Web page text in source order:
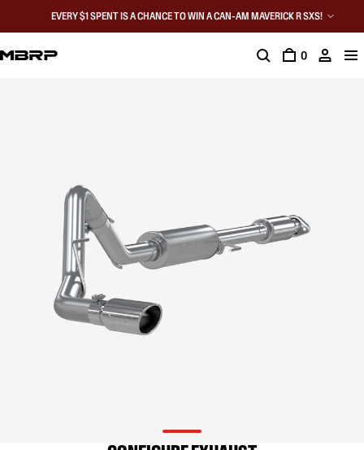
EVERY $1 SPENT IS A CHANCE TO WIN A CAN-AM MAVERICK R SXS!
0